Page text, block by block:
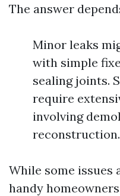
The answer
Minor leaks
with simple
sealing joints.
require
involving
reconstruction.
While some issues
handy